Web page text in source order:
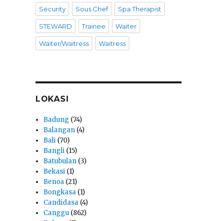
Security Sous Chef Spa Therapist
STEWARD Trainee Waiter
Waiter/Waitress Waitress
LOKASI
Badung (74)
Balangan (4)
Bali (70)
Bangli (15)
Batubulan (3)
Bekasi (1)
Benoa (21)
Bongkasa (1)
Candidasa (4)
Canggu (862)